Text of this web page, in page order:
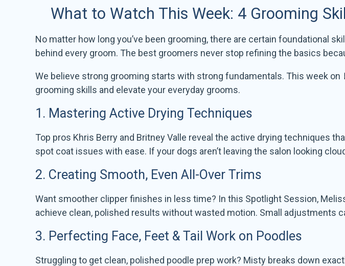
What to Watch This Week: 4 Grooming
No matter how long you’ve been grooming, there are certain foundational
behind every groom. The best groomers never stop refining the basics
We believe strong grooming starts with strong fundamentals. This week on
grooming skills and elevate your everyday grooms.
1. Mastering Active Drying Techniques
Top pros Khris Berry and Britney Valle reveal the active drying techniques
spot coat issues with ease. If your dogs aren’t leaving the salon looking
2. Creating Smooth, Even All-Over Trims
Want smoother clipper finishes in less time? In this Spotlight Session,
achieve clean, polished results without wasted motion. Small adjustments
3. Perfecting Face, Feet & Tail Work on Poodles
Struggling to get clean, polished poodle prep work? Misty breaks down